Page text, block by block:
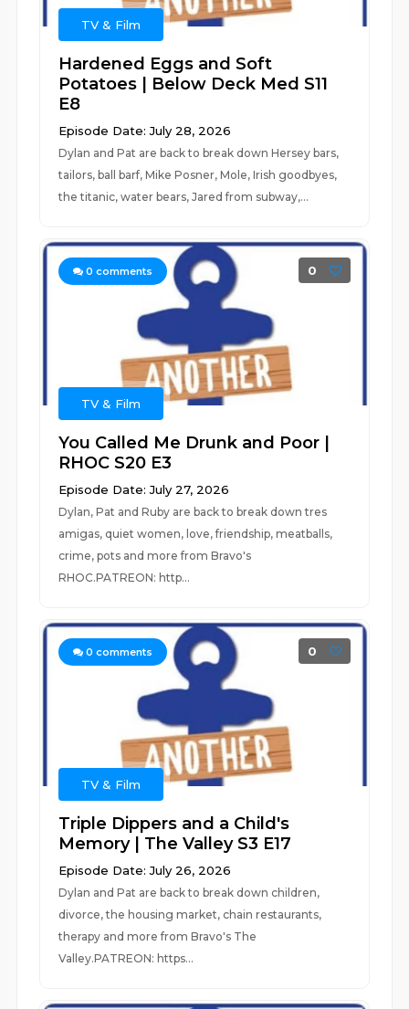
TV & Film
Hardened Eggs and Soft
Potatoes | Below Deck Med S11
E8
Episode Date: July 28, 2026
Dylan and Pat are back to break down Hersey bars,
tailors, ball barf, Mike Posner, Mole, Irish goodbyes,
the titanic, water bears, Jared from subway,...
0 comments 0
TV & Film
You Called Me Drunk and Poor |
RHOC S20 E3
Episode Date: July 27, 2026
Dylan, Pat and Ruby are back to break down tres
amigas, quiet women, love, friendship, meatballs,
crime, pots and more from Bravo's
RHOC.PATREON: http...
0 comments 0
TV & Film
Triple Dippers and a Child's
Memory | The Valley S3 E17
Episode Date: July 26, 2026
Dylan and Pat are back to break down children,
divorce, the housing market, chain restaurants,
therapy and more from Bravo's The
Valley.PATREON: https...